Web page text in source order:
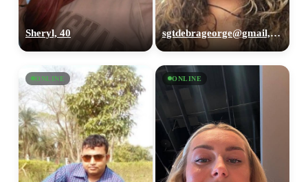
Sheryl, 40 sgtdebrageorge@gmail,com, 29
ONLINE ONLINE